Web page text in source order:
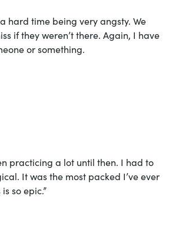
hard time being very angsty. We
if they weren’t there. Again, I have
or something.
practicing a lot until then. I had to
It was the most packed I’ve ever
so epic.”